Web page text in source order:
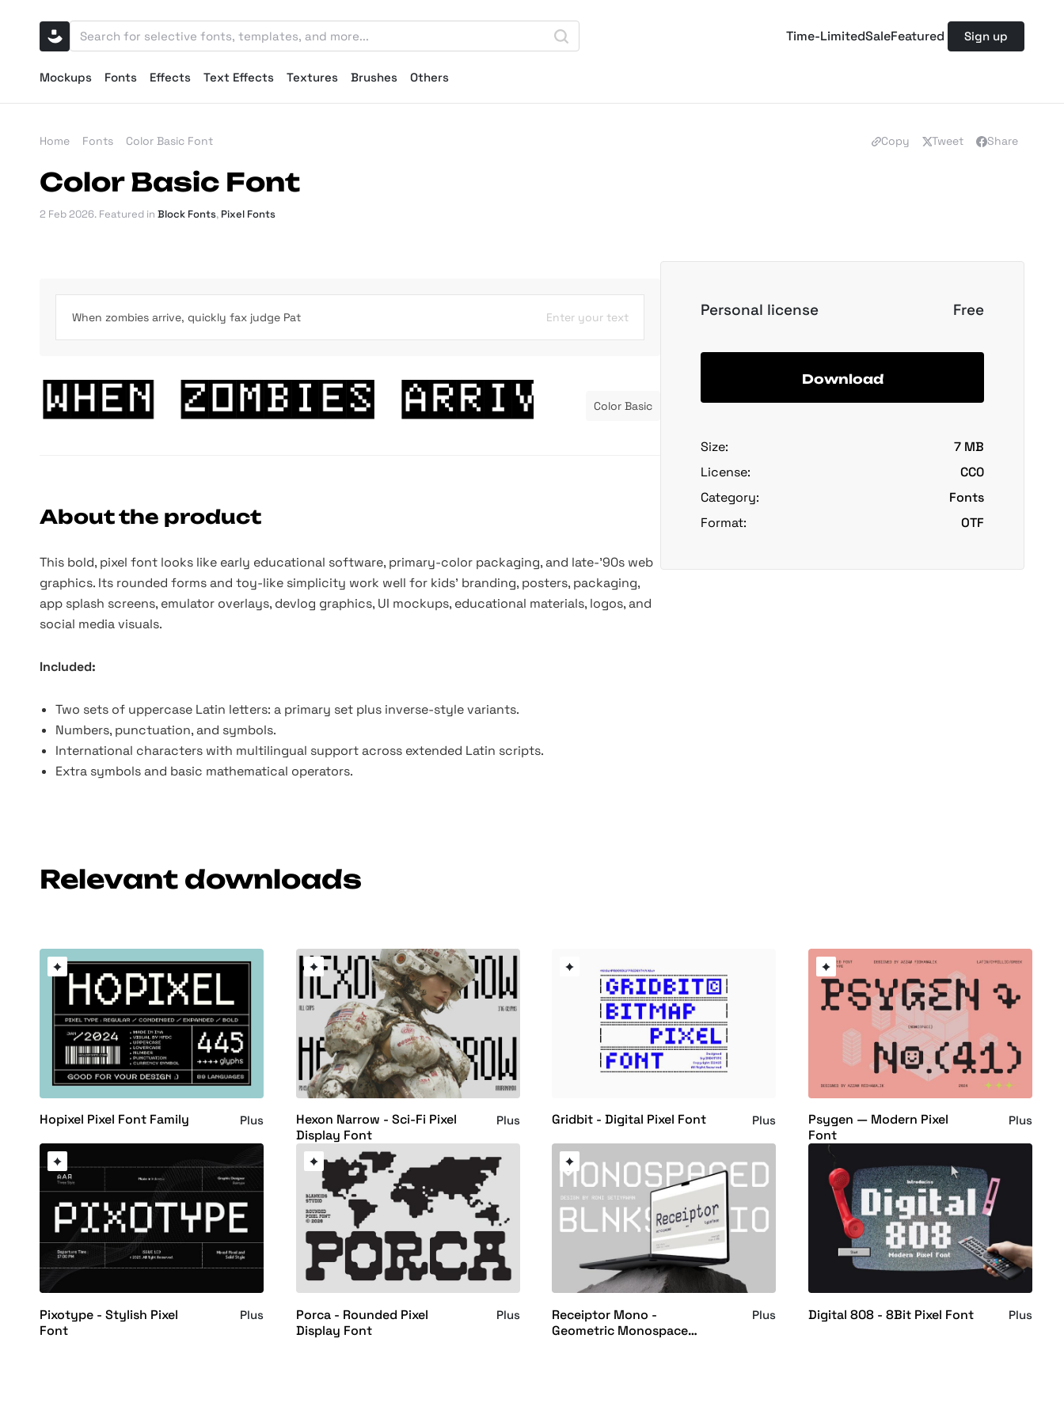
Time-LimitedSaleFeatured Sign up
Mockups Fonts Effects Text Effects Textures Brushes Others
Home Fonts Color Basic Font Copy Tweet Share
Color Basic Font
2 Feb 2026. Featured in Block Fonts, Pixel Fonts
Enter your text
Color Basic
About the product
This bold, pixel font looks like early educational software, primary-color packaging, and late-’90s web
graphics. Its rounded forms and toy-like simplicity work well for kids’ branding, posters, packaging,
app splash screens, emulator overlays, devlog graphics, UI mockups, educational materials, logos, and
social media visuals.
Included:
Two sets of uppercase Latin letters: a primary set plus inverse-style variants.
Numbers, punctuation, and symbols.
International characters with multilingual support across extended Latin scripts.
Extra symbols and basic mathematical operators.
Personal license Free
Download
Size:
7 MB
License:
CC0
Category:
Fonts
Format:
OTF
Relevant downloads
Hopixel Pixel Font Family Plus
Hexon Narrow - Sci-Fi Pixel
Display Font
Plus Gridbit - Digital Pixel Font Plus
Psygen — Modern Pixel
Font
Plus
Pixotype - Stylish Pixel
Font
Plus
Porca - Rounded Pixel
Display Font
Plus
Receiptor Mono -
Geometric Monospace
Plus Digital 808 - 8Bit Pixel Font Plus